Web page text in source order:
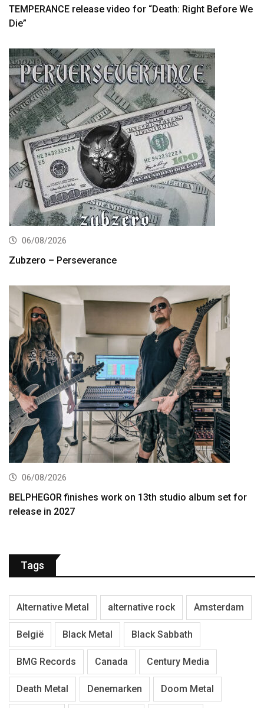
TEMPERANCE release video for “Death: Right Before We
Die”
06/08/2026
Zubzero – Perseverance
06/08/2026
BELPHEGOR finishes work on 13th studio album set for
release in 2027
Tags
Alternative Metal alternative rock Amsterdam
België Black Metal Black Sabbath
BMG Records Canada Century Media
Death Metal Denemarken Doom Metal